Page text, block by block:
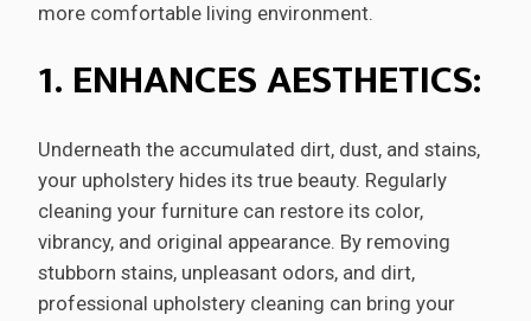
more comfortable living environment.
1. ENHANCES AESTHETICS:
Underneath the accumulated dirt, dust, and stains,
your upholstery hides its true beauty. Regularly
cleaning your furniture can restore its color,
vibrancy, and original appearance. By removing
stubborn stains, unpleasant odors, and dirt,
professional upholstery cleaning can bring your